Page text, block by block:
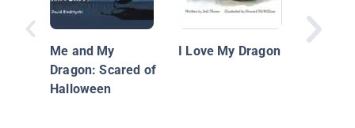
Me and My
Dragon: Scared of
Halloween
I Love My Dragon
with